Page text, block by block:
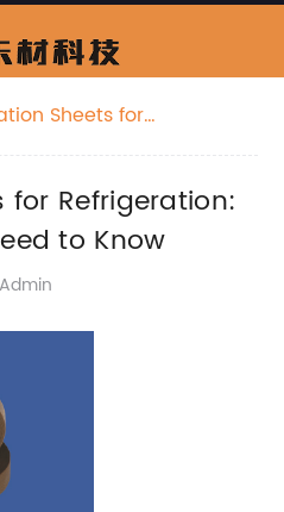
Sheets for
for Refrigeration:
to Know